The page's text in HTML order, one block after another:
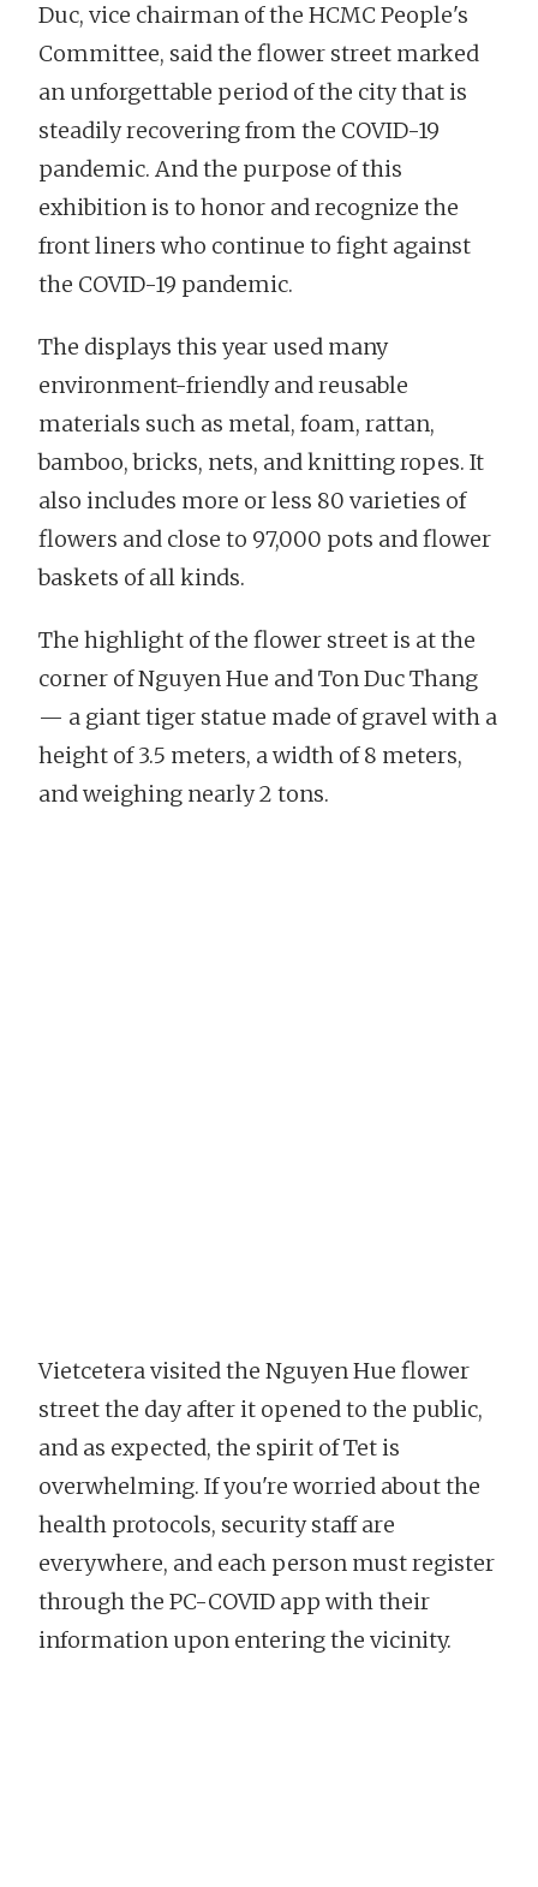
Duc, vice chairman of the HCMC People's
Committee, said the flower street marked
an unforgettable period of the city that is
steadily recovering from the COVID-19
pandemic. And the purpose of this
exhibition is to honor and recognize the
front liners who continue to fight against
the COVID-19 pandemic.
The displays this year used many
environment-friendly and reusable
materials such as metal, foam, rattan,
bamboo, bricks, nets, and knitting ropes. It
also includes more or less 80 varieties of
flowers and close to 97,000 pots and flower
baskets of all kinds.
The highlight of the flower street is at the
corner of Nguyen Hue and Ton Duc Thang
— a giant tiger statue made of gravel with a
height of 3.5 meters, a width of 8 meters,
and weighing nearly 2 tons.
Vietcetera visited the Nguyen Hue flower
street the day after it opened to the public,
and as expected, the spirit of Tet is
overwhelming. If you're worried about the
health protocols, security staff are
everywhere, and each person must register
through the PC-COVID app with their
information upon entering the vicinity.